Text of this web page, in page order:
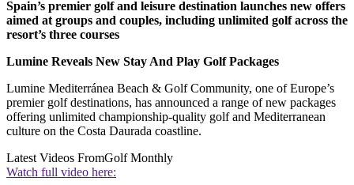
Spain’s premier golf and leisure destination launches new offers
aimed at groups and couples, including unlimited golf across the
resort’s three courses
Lumine Reveals New Stay And Play Golf Packages
Lumine Mediterránea Beach & Golf Community, one of Europe’s
premier golf destinations, has announced a range of new packages
offering unlimited championship-quality golf and Mediterranean
culture on the Costa Daurada coastline.
Latest Videos FromGolf Monthly
Watch full video here: